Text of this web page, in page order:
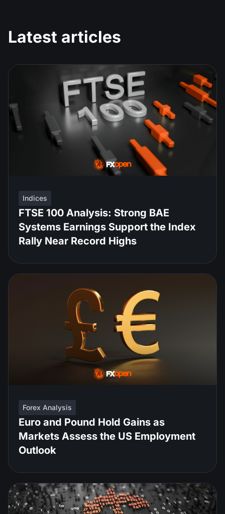
Latest articles
Indices
FTSE 100 Analysis: Strong BAE
Systems Earnings Support the Index
Rally Near Record Highs
Forex Analysis
Euro and Pound Hold Gains as
Markets Assess the US Employment
Outlook